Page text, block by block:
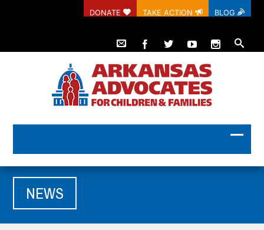
DONATE TAKE ACTION BLOG
NEWS